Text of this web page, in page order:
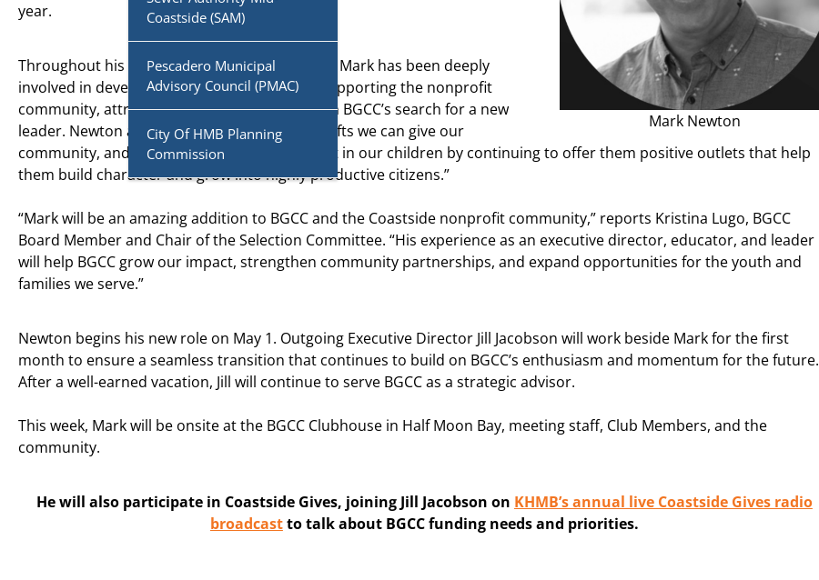
Coastside (SAM)
Pescadero Municipal
Advisory Council (PMAC)
City Of HMB Planning
Commission
Mark Newton
year.
Throughout his personal and professional life, Mark has been deeply
involved in developing youth programs and supporting the nonprofit
community, attributes that were paramount in BGCC’s search for a new
leader. Newton affirms, “One of the greatest gifts we can give our
community, and society as a whole, is to invest in our children by continuing to offer them positive outlets that help
them build character and grow into highly productive citizens.”
“Mark will be an amazing addition to BGCC and the Coastside nonprofit community,” reports Kristina Lugo, BGCC
Board Member and Chair of the Selection Committee. “His experience as an executive director, educator, and leader
will help BGCC grow our impact, strengthen community partnerships, and expand opportunities for the youth and
families we serve.”
Newton begins his new role on May 1. Outgoing Executive Director Jill Jacobson will work beside Mark for the first
month to ensure a seamless transition that continues to build on BGCC’s enthusiasm and momentum for the future.
After a well-earned vacation, Jill will continue to serve BGCC as a strategic advisor.
This week, Mark will be onsite at the BGCC Clubhouse in Half Moon Bay, meeting staff, Club Members, and the
community.
He will also participate in Coastside Gives, joining Jill Jacobson on KHMB’s annual live Coastside Gives radio
broadcastto talk about BGCC funding needs and priorities.